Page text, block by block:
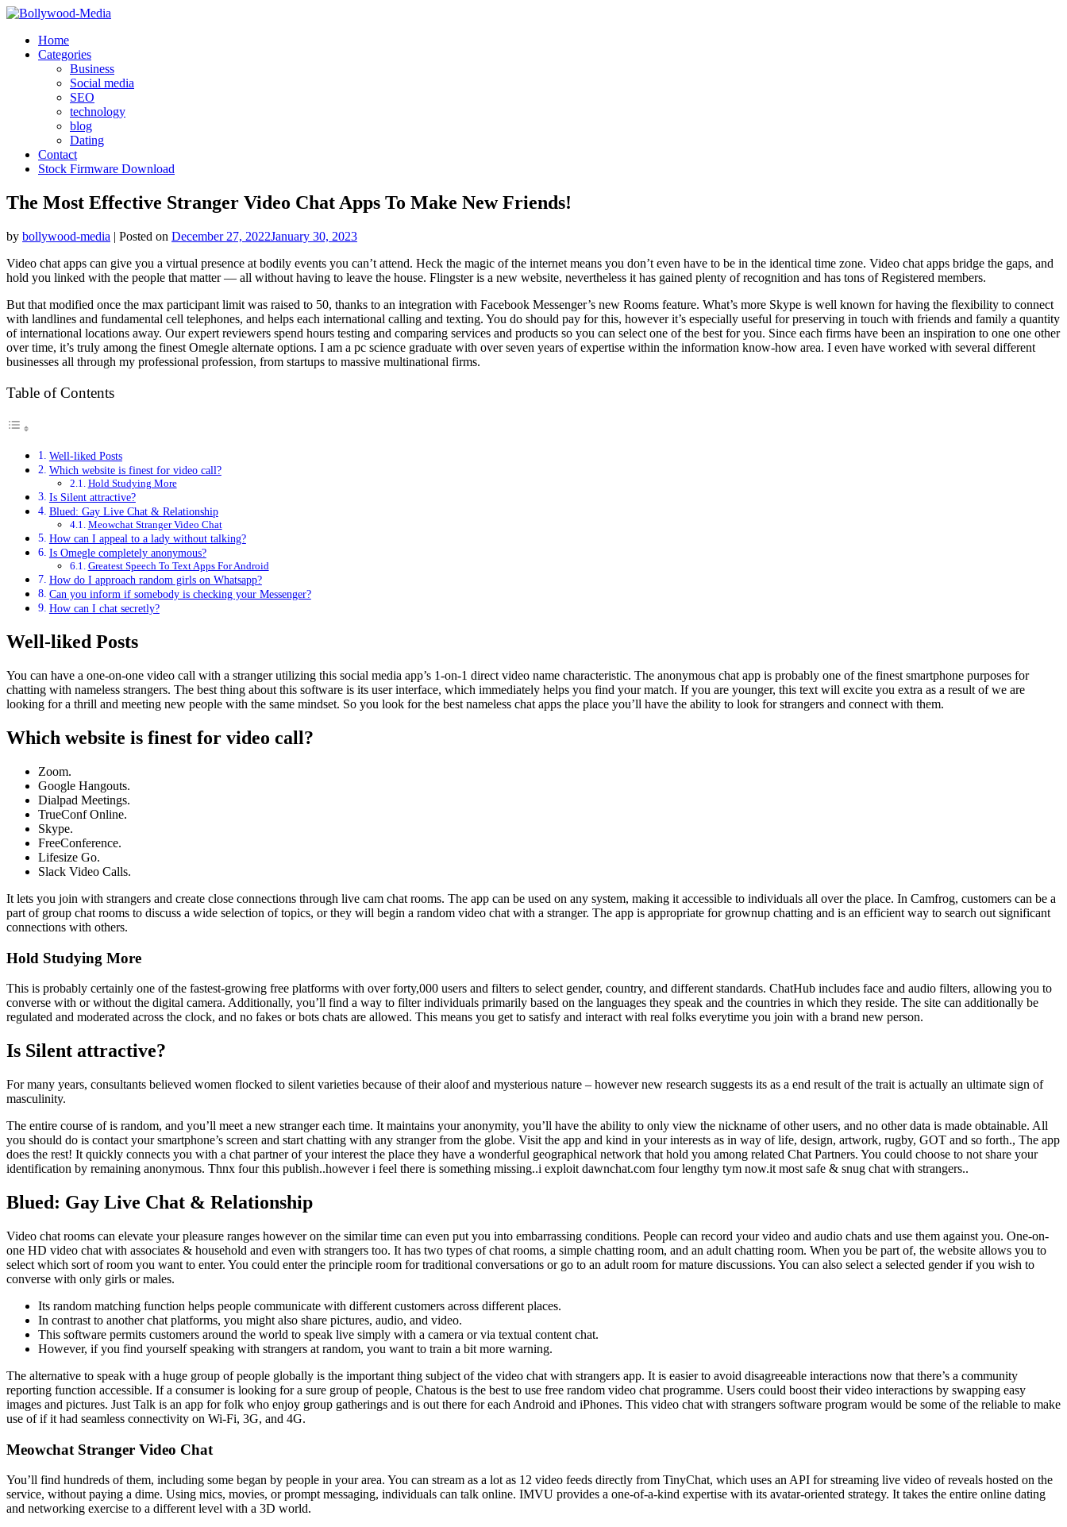
Skip
contentHome
Categories
Business
Social media
SEO
technology
blog
Dating
Contact
Stock Firmware Download
The Most Effective Stranger Video Chat Apps To Make New Friends!
by bollywood-media | Posted on December 27, 2022January 30, 2023
Video chat apps can give you a virtual presence at bodily events you can’t attend. Heck the magic of the internet means you don’t even have to be in the identical time zone. Video chat apps bridge the gaps, and
hold you linked with the people that matter — all without having to leave the house. Flingster is a new website, nevertheless it has gained plenty of recognition and has tons of Registered members.
But that modified once the max participant limit was raised to 50, thanks to an integration with Facebook Messenger’s new Rooms feature. What’s more Skype is well known for having the flexibility to connect
with landlines and fundamental cell telephones, and helps each international calling and texting. You do should pay for this, however it’s especially useful for preserving in touch with friends and family a quantity
of international locations away. Our expert reviewers spend hours testing and comparing services and products so you can select one of the best for you. Since each firms have been an inspiration to one one other
over time, it’s truly among the finest Omegle alternate options. I am a pc science graduate with over seven years of expertise within the information know-how area. I even have worked with several different
businesses all through my professional profession, from startups to massive multinational firms.
Table of Contents
Well-liked Posts
Which website is finest for video call?
Hold Studying More
Is Silent attractive?
Blued: Gay Live Chat & Relationship
Meowchat Stranger Video Chat
How can I appeal to a lady without talking?
Is Omegle completely anonymous?
Greatest Speech To Text Apps For Android
How do I approach random girls on Whatsapp?
Can you inform if somebody is checking your Messenger?
How can I chat secretly?
Well-liked Posts
You can have a one-on-one video call with a stranger utilizing this social media app’s 1-on-1 direct video name characteristic. The anonymous chat app is probably one of the finest smartphone purposes for
chatting with nameless strangers. The best thing about this software is its user interface, which immediately helps you find your match. If you are younger, this text will excite you extra as a result of we are
looking for a thrill and meeting new people with the same mindset. So you look for the best nameless chat apps the place you’ll have the ability to look for strangers and connect with them.
Which website is finest for video call?
Zoom.
Google Hangouts.
Dialpad Meetings.
TrueConf Online.
Skype.
FreeConference.
Lifesize Go.
Slack Video Calls.
It lets you join with strangers and create close connections through live cam chat rooms. The app can be used on any system, making it accessible to individuals all over the place. In Camfrog, customers can be a
part of group chat rooms to discuss a wide selection of topics, or they will begin a random video chat with a stranger. The app is appropriate for grownup chatting and is an efficient way to search out significant
connections with others.
Hold Studying More
This is probably certainly one of the fastest-growing free platforms with over forty,000 users and filters to select gender, country, and different standards. ChatHub includes face and audio filters, allowing you to
converse with or without the digital camera. Additionally, you’ll find a way to filter individuals primarily based on the languages they speak and the countries in which they reside. The site can additionally be
regulated and moderated across the clock, and no fakes or bots chats are allowed. This means you get to satisfy and interact with real folks everytime you join with a brand new person.
Is Silent attractive?
For many years, consultants believed women flocked to silent varieties because of their aloof and mysterious nature – however new research suggests its as a end result of the trait is actually an ultimate sign of
masculinity.
The entire course of is random, and you’ll meet a new stranger each time. It maintains your anonymity, you’ll have the ability to only view the nickname of other users, and no other data is made obtainable. All
you should do is contact your smartphone’s screen and start chatting with any stranger from the globe. Visit the app and kind in your interests as in way of life, design, artwork, rugby, GOT and so forth., The app
does the rest! It quickly connects you with a chat partner of your interest the place they have a wonderful geographical network that hold you among related Chat Partners. You could choose to not share your
identification by remaining anonymous. Thnx four this publish..however i feel there is something missing..i exploit dawnchat.com four lengthy tym now.it most safe & snug chat with strangers..
Blued: Gay Live Chat & Relationship
Video chat rooms can elevate your pleasure ranges however on the similar time can even put you into embarrassing conditions. People can record your video and audio chats and use them against you. One-on-
one HD video chat with associates & household and even with strangers too. It has two types of chat rooms, a simple chatting room, and an adult chatting room. When you be part of, the website allows you to
select which sort of room you want to enter. You could enter the principle room for traditional conversations or go to an adult room for mature discussions. You can also select a selected gender if you wish to
converse with only girls or males.
Its random matching function helps people communicate with different customers across different places.
In contrast to another chat platforms, you might also share pictures, audio, and video.
This software permits customers around the world to speak live simply with a camera or via textual content chat.
However, if you find yourself speaking with strangers at random, you want to train a bit more warning.
The alternative to speak with a huge group of people globally is the important thing subject of the video chat with strangers app. It is easier to avoid disagreeable interactions now that there’s a community
reporting function accessible. If a consumer is looking for a sure group of people, Chatous is the best to use free random video chat programme. Users could boost their video interactions by swapping easy
images and pictures. Just Talk is an app for folk who enjoy group gatherings and is out there for each Android and iPhones. This video chat with strangers software program would be some of the reliable to make
use of if it had seamless connectivity on Wi-Fi, 3G, and 4G.
Meowchat Stranger Video Chat
You’ll find hundreds of them, including some began by people in your area. You can stream as a lot as 12 video feeds directly from TinyChat, which uses an API for streaming live video of reveals hosted on the
service, without paying a dime. Using mics, movies, or prompt messaging, individuals can talk online. IMVU provides a one-of-a-kind expertise with its avatar-oriented strategy. It takes the entire online dating
and networking exercise to a different level with a 3D world.